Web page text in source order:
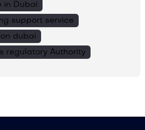
in Dubai
support service
dubai
regulatory Authority